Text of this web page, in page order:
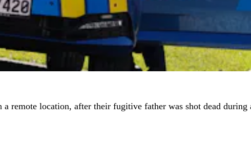
remote location, after their fugitive father was shot dead